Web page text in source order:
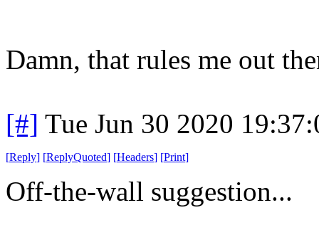
Damn, that rules me out
[#] Tue Jun 30 2020
[Reply] [ReplyQuoted] [Headers] [Print]
Off-the-wall suggestion...